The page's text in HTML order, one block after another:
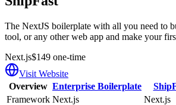
The NextJS boilerplate with all you need to
tool, or any other web app and make your
Next.js$149 one-time
Visit Website
Overview Enterprise Boilerplate
Framework Next.js
Next.js